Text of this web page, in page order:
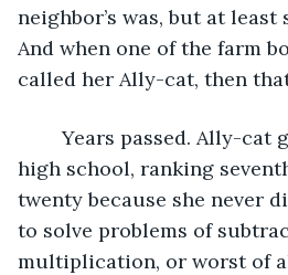
neighbor’s was, but at least
And when one of the farm
called her Ally-cat, then
	Years passed. Ally-cat graduated from
high school, ranking
twenty because she never
to solve problems of
multiplication, or worst of